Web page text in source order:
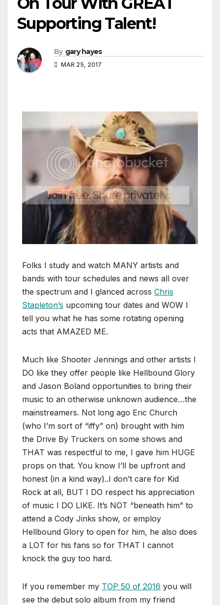
Supporting Talent!
By gary hayes
MAR 25, 2017
Folks I study and watch MANY artists and
bands with tour schedules and news all over
the spectrum and I glanced across Chris
Stapleton’s upcoming tour dates and WOW I
tell you what he has some rotating opening
acts that AMAZED ME.
Much like Shooter Jennings and other artists I
DO like they offer people like Hellbound Glory
and Jason Boland opportunities to bring their
music to an otherwise unknown audience…the
mainstreamers. Not long ago Eric Church
(who I’m sort of “iffy” on) brought with him
the Drive By Truckers on some shows and
THAT was respectful to me, I gave him HUGE
props on that. You know I’ll be upfront and
honest (in a kind way)..I don’t care for Kid
Rock at all, BUT I DO respect his appreciation
of music I DO LIKE. It’s NOT “beneath him” to
attend a Cody Jinks show, or employ
Hellbound Glory to open for him, he also does
a LOT for his fans so for THAT I cannot
knock the guy too hard.
If you remember my TOP 50 of 2016 you will
see the debut solo album from my friend